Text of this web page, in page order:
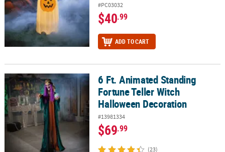
#PC03032
$40.99
ADD TO CART
6 Ft. Animated Standing Fortune Teller Witch Halloween
6 Ft. Animated Standing
Fortune Teller Witch
Halloween Decoration
#13981334
$69.99
(23)